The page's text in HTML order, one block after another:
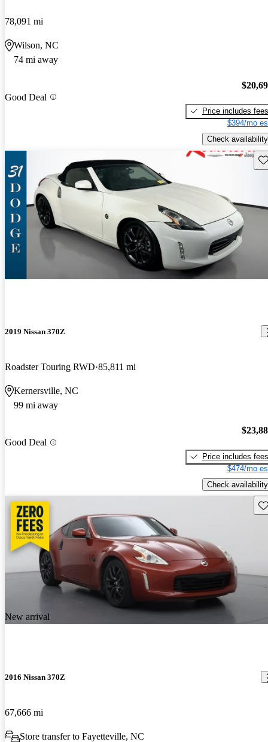
78,091 mi
Wilson, NC
74 mi away
Good Deal
Price includes fees
$394/mo
Check availability
2019 Nissan 370Z
Roadster Touring RWD 85,811 mi
Kernersville, NC
99 mi away
Good Deal
Price includes fees
$474/mo
Check availability
New arrival
2016 Nissan 370Z
67,666 mi
Store transfer to Fayetteville, NC